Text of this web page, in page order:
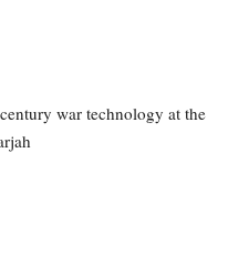
war technology at the